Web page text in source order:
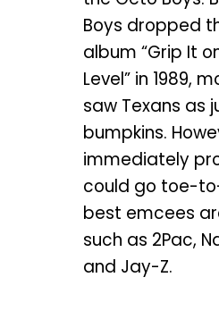
Boys dropped
album “Grip It
Level” in 1989,
saw Texans as
bumpkins.
immediately
could go toe-
best emcees
such as 2Pac,
and Jay-Z.